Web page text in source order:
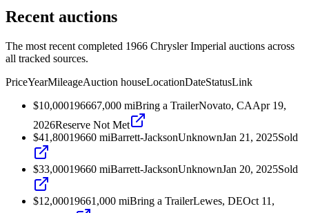
Recent auctions
The most recent completed 1966 Chrysler Imperial auctions across
all tracked sources.
PriceYearMileageAuction houseLocationDateStatusLink
$10,000196667,000 miBring a TrailerNovato, CAApr 19,
2026Reserve Not Met
$41,80019660 miBarrett-JacksonUnknownJan 21, 2025Sold
$33,00019660 miBarrett-JacksonUnknownJan 20, 2025Sold
$12,00019661,000 miBring a TrailerLewes, DEOct 11,